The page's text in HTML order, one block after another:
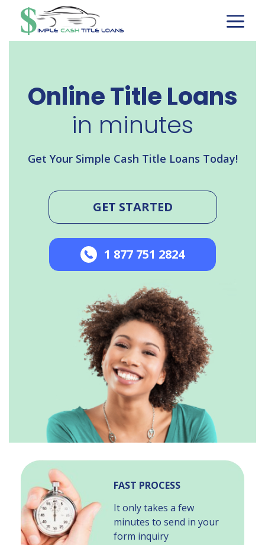
content
Online Title Loans
in minutes
Get Your Simple Cash Title Loans Today!
GET STARTED
1 877 751 2824
FAST PROCESS
It only takes a few
minutes to send in your
form inquiry